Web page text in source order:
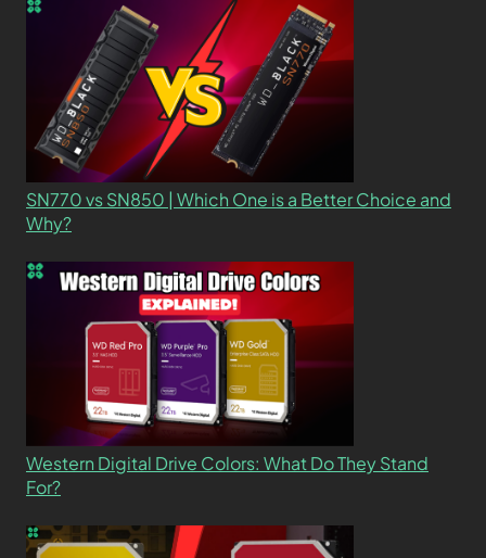
SN770 vs SN850 | Which One is a Better Choice and
Why?
Western Digital Drive Colors: What Do They Stand
For?